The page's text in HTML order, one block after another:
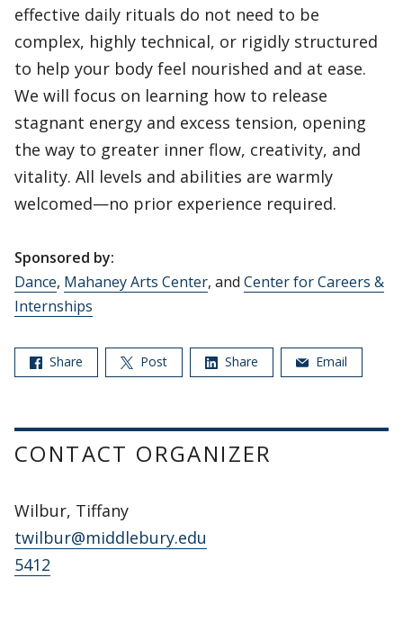
effective daily rituals do not need to be
complex, highly technical, or rigidly structured
to help your body feel nourished and at ease.
We will focus on learning how to release
stagnant energy and excess tension, opening
the way to greater inner flow, creativity, and
vitality. All levels and abilities are warmly
welcomed—no prior experience required.
Sponsored by:
Dance, Mahaney Arts Center, and Center for Careers &
Internships
Share Post Share Email
CONTACT ORGANIZER
Wilbur, Tiffany
twilbur@middlebury.edu
5412